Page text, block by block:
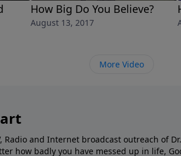
How Big Do You Believe?
August 13, 2017
More Video
Radio and Internet broadcast outreach of
how badly you have messed up in life,